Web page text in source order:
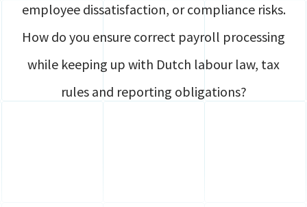
employee dissatisfaction, or compliance risks.
How do you ensure correct payroll processing
while keeping up with Dutch labour law, tax
rules and reporting obligations?